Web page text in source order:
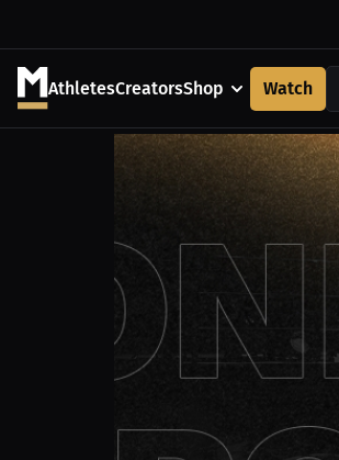
AthletesCreatorsShop Watch